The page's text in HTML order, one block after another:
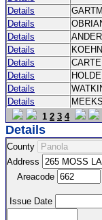
Details
Details
Details
Details
Details
Details
Details
Details
1 2 3 4
Details
County
Address
Areacode
Issue Date